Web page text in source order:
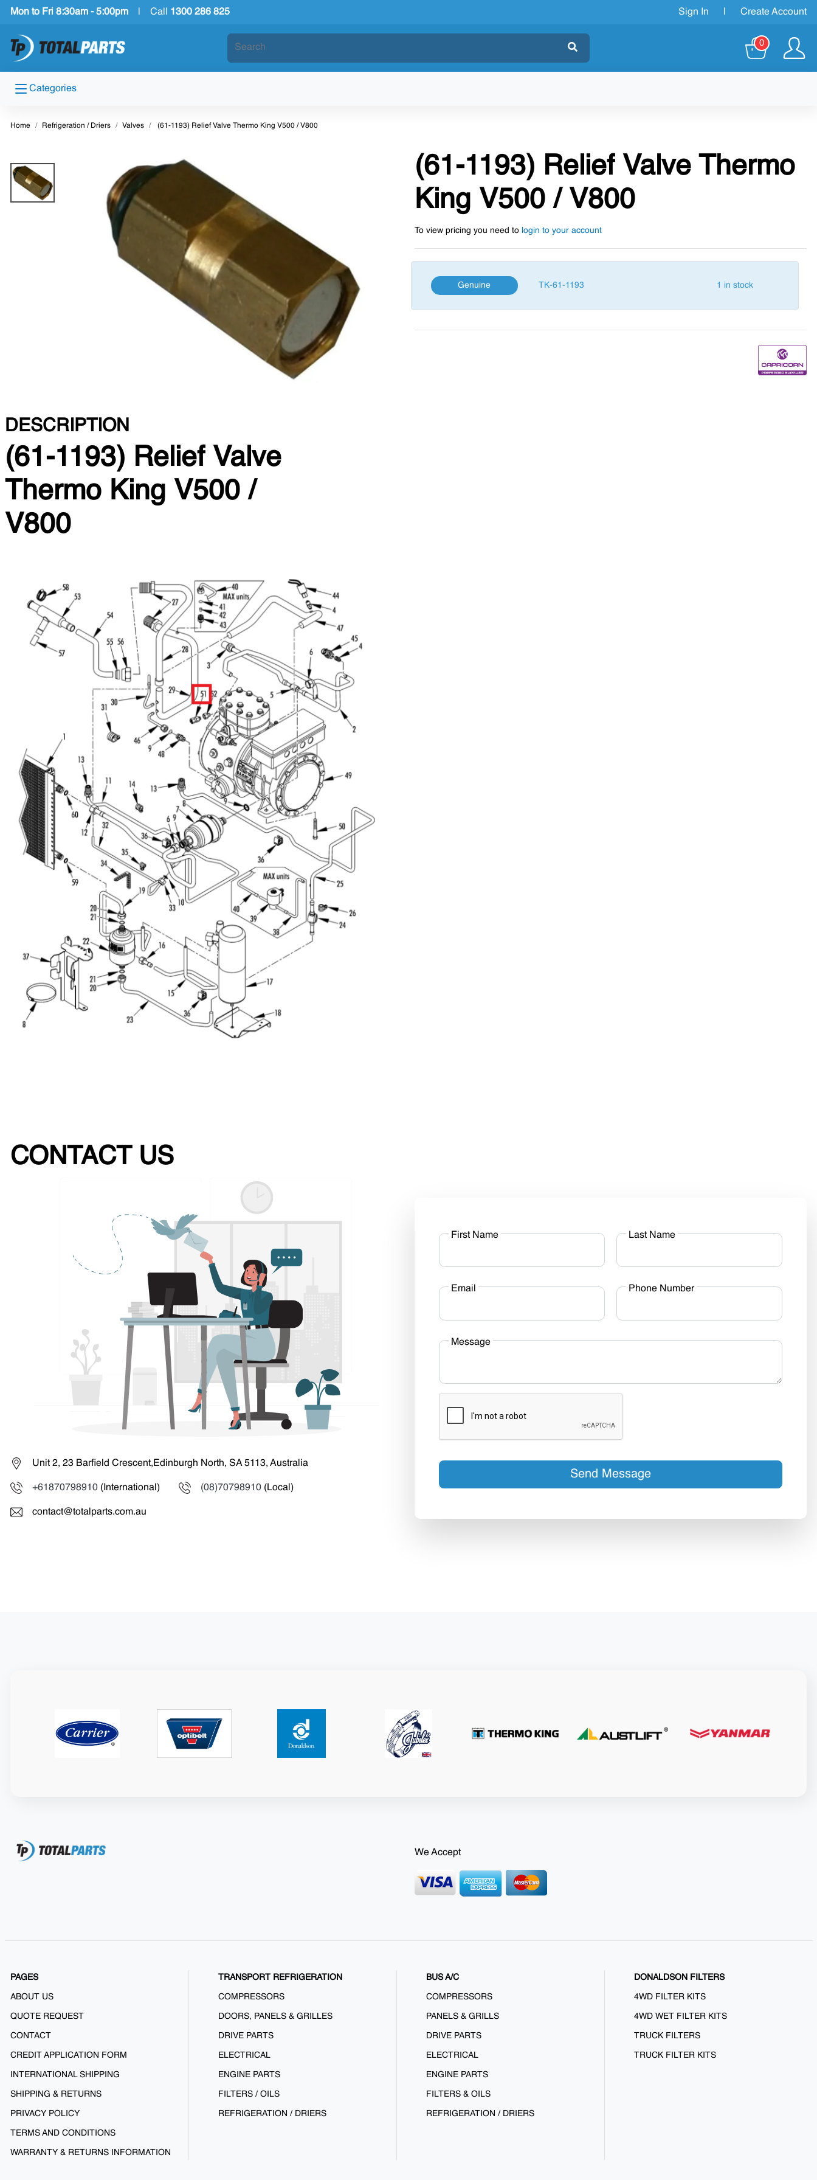
Mon to Fri 8:30am - 5:00pm Call 1300 286 825 Sign In Create Account
0
Categories
Home Refrigeration / Driers Valves (61-1193) Relief Valve Thermo King V500 / V800
(61-1193) Relief Valve Thermo
King V500 / V800
To view pricing you need to login to your account
Genuine TK-61-1193 1 in stock
DESCRIPTION
(61-1193) Relief Valve
Thermo King V500 /
V800
CONTACT US
Unit 2, 23 Barfield Crescent,Edinburgh North, SA 5113, Australia
+61870798910 (International) (08)70798910 (Local)
contact@totalparts.com.au
First Name Last Name
Email Phone Number
Message
Send Message
We Accept
PAGES
ABOUT US
QUOTE REQUEST
CONTACT
CREDIT APPLICATION FORM
INTERNATIONAL SHIPPING
SHIPPING & RETURNS
PRIVACY POLICY
TERMS AND CONDITIONS
WARRANTY & RETURNS INFORMATION
TRANSPORT REFRIGERATION
COMPRESSORS
DOORS, PANELS & GRILLES
DRIVE PARTS
ELECTRICAL
ENGINE PARTS
FILTERS / OILS
REFRIGERATION / DRIERS
BUS A/C
COMPRESSORS
PANELS & GRILLS
DRIVE PARTS
ELECTRICAL
ENGINE PARTS
FILTERS & OILS
REFRIGERATION / DRIERS
DONALDSON FILTERS
4WD FILTER KITS
4WD WET FILTER KITS
TRUCK FILTERS
TRUCK FILTER KITS